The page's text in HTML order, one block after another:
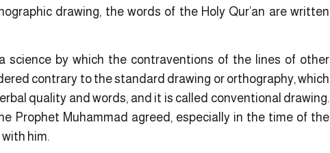
drawing, the words of the Holy Qur’an are written
science by which the contraventions of the lines of other
contrary to the standard drawing or orthography, which
quality and words, and it is called conventional drawing.
Prophet Muhammad agreed, especially in the time of the
him.